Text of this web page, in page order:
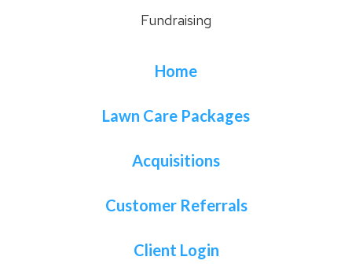
Fundraising
Home
Lawn Care Packages
Acquisitions
Customer Referrals
Client Login